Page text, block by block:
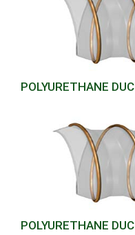
POLYURETHANE
POLYURETHANE